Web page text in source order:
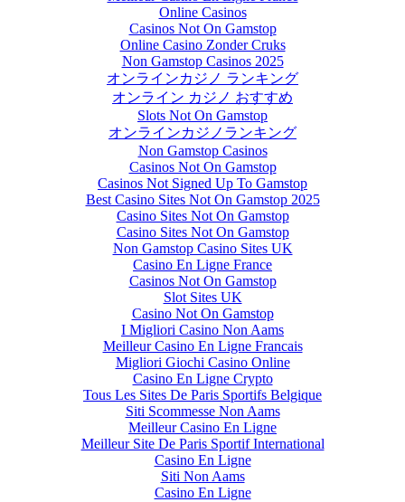
Online Casinos
Casinos Not On Gamstop
Online Casino Zonder Cruks
Non Gamstop Casinos 2025
オンラインカジノ ランキング
オンライン カジノ おすすめ
Slots Not On Gamstop
オンラインカジノランキング
Non Gamstop Casinos
Casinos Not On Gamstop
Casinos Not Signed Up To Gamstop
Best Casino Sites Not On Gamstop 2025
Casino Sites Not On Gamstop
Casino Sites Not On Gamstop
Non Gamstop Casino Sites UK
Casino En Ligne France
Casinos Not On Gamstop
Slot Sites UK
Casino Not On Gamstop
I Migliori Casino Non Aams
Meilleur Casino En Ligne Francais
Migliori Giochi Casino Online
Casino En Ligne Crypto
Tous Les Sites De Paris Sportifs Belgique
Siti Scommesse Non Aams
Meilleur Casino En Ligne
Meilleur Site De Paris Sportif International
Casino En Ligne
Siti Non Aams
Casino En Ligne